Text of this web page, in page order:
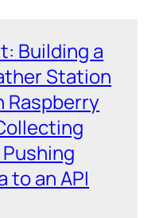
Building a
Station
Raspberry
to an API